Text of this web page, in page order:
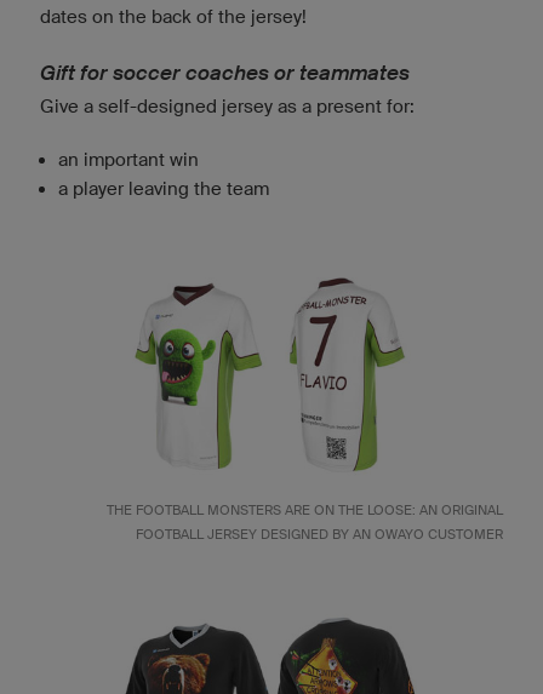
dates on the back of the jersey!
Gift for soccer coaches or teammates
Give a self-designed jersey as a present for:
an important win
a player leaving the team
THE FOOTBALL MONSTERS ARE ON THE LOOSE: AN ORIGINAL
FOOTBALL JERSEY DESIGNED BY AN OWAYO CUSTOMER